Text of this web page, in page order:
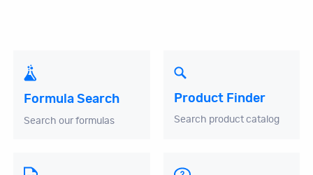
Formula Search
Search our formulas
Product Finder
Search product catalog